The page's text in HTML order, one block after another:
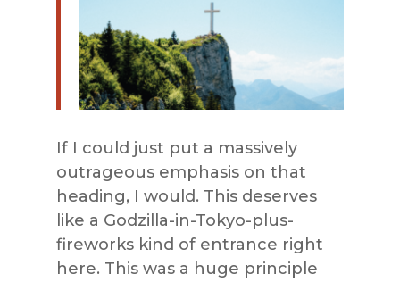
If I could just put a massively
outrageous emphasis on that
heading, I would. This deserves
like a Godzilla-in-Tokyo-plus-
fireworks kind of entrance right
here. This was a huge principle